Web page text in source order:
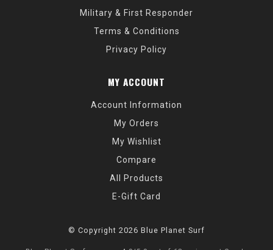
Military & First Responder
Terms & Conditions
Privacy Policy
MY ACCOUNT
Account Information
My Orders
My Wishlist
Compare
All Products
E-Gift Card
© Copyright 2026 Blue Planet Surf